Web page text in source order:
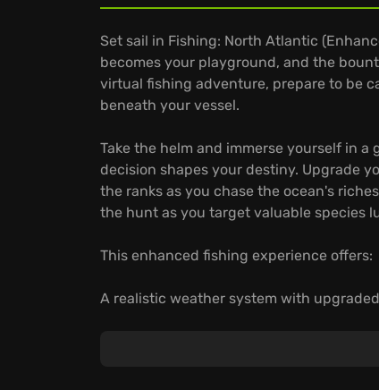
Set sail in Fishing: North Atlantic
becomes your playground, and the
virtual fishing adventure, prepare to be
beneath your vessel.
Take the helm and immerse yourself in
decision shapes your destiny. Upgrade
the ranks as you chase the ocean's
the hunt as you target valuable species
This enhanced fishing experience offers:
A realistic weather system with
Various fishing techniques include